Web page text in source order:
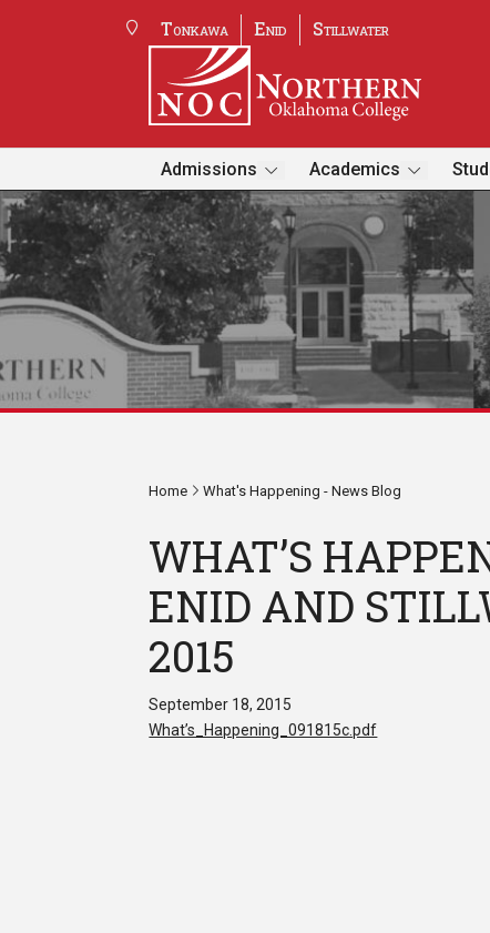
Tonkawa Enid Stillwater
Admissions Academics
Home What's Happening - News Blog
WHAT’S
ENID AND
2015
September 18, 2015
What’s_Happening_091815c.pdf